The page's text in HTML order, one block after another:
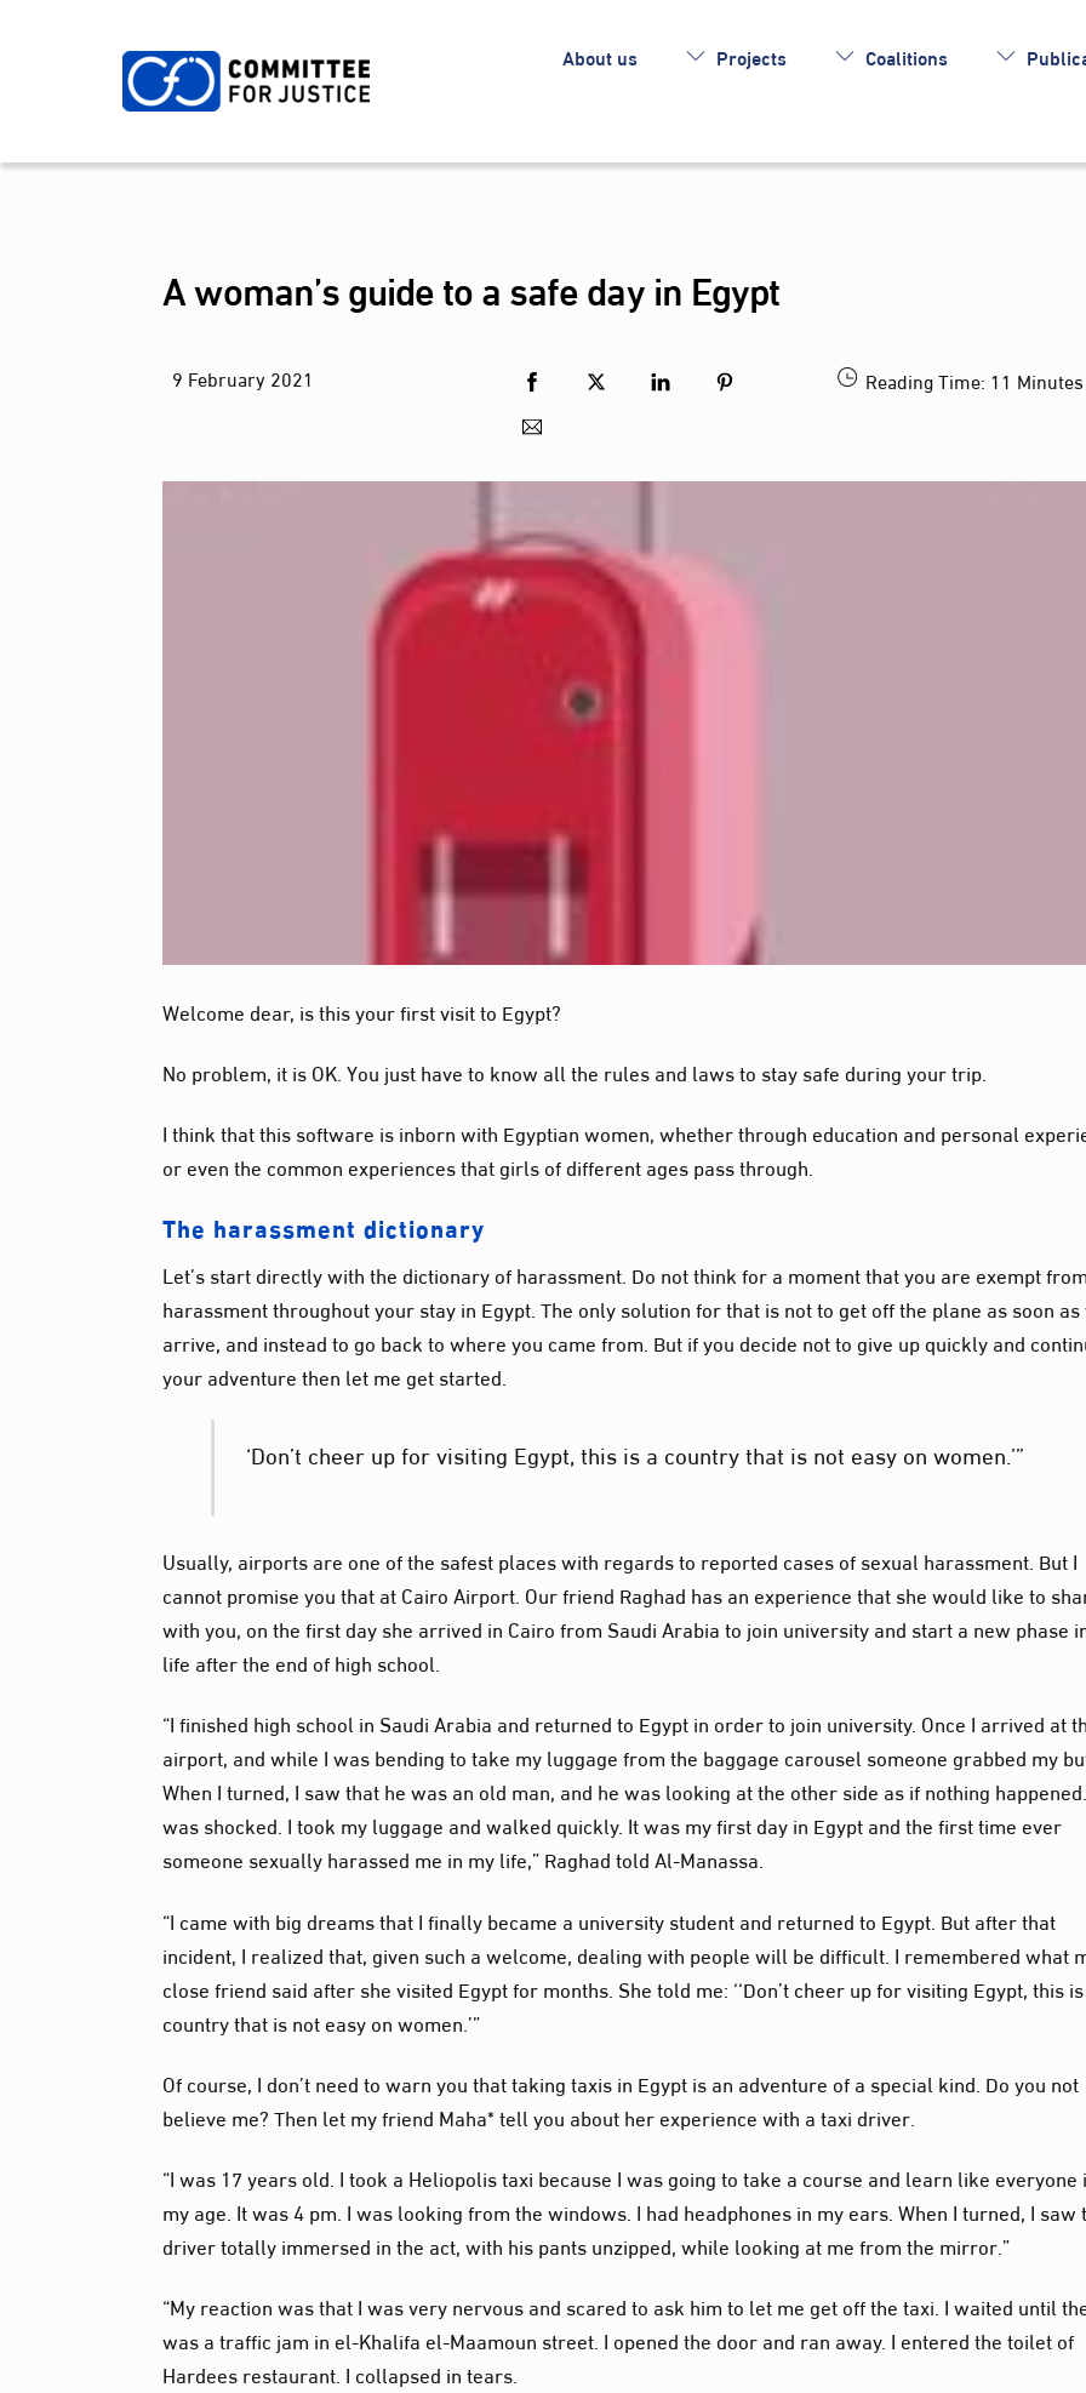
About us Projects Coalitions
A woman’s guide to a safe day in Egypt
9 February2021 Reading Time: 11 Minutes
Welcome dear, is this your first visit to Egypt?
No problem, it is OK. You just have to know all the rules and laws to stay safe during your trip.
I think thatthis softwareis inborn with Egyptian women, whether through education and personal
or even the common experiences that girls of different ages pass through.
The harassmentdictionary
Let’s start directly with the dictionary of harassment. Do not think for a moment that you are exempt from
harassment throughout your stay in Egypt. The only solution for that is not to get off the plane as soon as
arrive, and instead to go back to where you came from. But if you decide not to give up quickly and
your adventure then let me get started.
‘Don’t cheer up for visiting Egypt, this is a country that is not easy on women.’”
Usually, airports are one of the safest places with regards to reported cases of sexual harassment. But I
cannot promise you that at Cairo Airport. Our friend Raghad has an experience that she would like to
with you, on the first day she arrived in Cairo from Saudi Arabia to join university and start a new phase
life after the end of high school.
“I finished high school in Saudi Arabia and returned to Egypt in order to join university. Once I arrived at
airport, and while I was bending to take my luggage from the baggage carousel someone grabbed my
When I turned, I saw that he was an old man, and he was looking at the other side as if nothing
was shocked. I took my luggage and walked quickly. It was my first day in Egypt and the first time ever
someone sexually harassed me in my life,” Raghad told Al-Manassa.
“I came with big dreams that I finally became a university student and returned to Egypt. But after that
incident, I realized that, given such a welcome, dealing with people will be difficult. I remembered what
close friend said after she visited Egypt for months. She told me: ‘‘Don’t cheer up for visiting Egypt, this
country that is not easy on women.’”
Of course, I don’t need to warn you that taking taxis in Egypt is an adventure of a special kind. Do you not
believe me? Then let my friend Maha* tell you about her experience with a taxi driver.
“I was 17 years old. I took a Heliopolis taxi because I was going to take a course and learn like everyone
my age. It was 4 pm. I was looking from the windows. I had headphones in my ears. When I turned, I saw
driver totally immersed in the act, with his pants unzipped, while looking at me from the mirror.”
“My reaction was that I was very nervous and scared to ask him to let me get off the taxi. I waited until
was a traffic jam in el-Khalifa el-Maamoun street. I opened the door and ran away. I entered the toilet of
Hardees restaurant. I collapsed in tears.